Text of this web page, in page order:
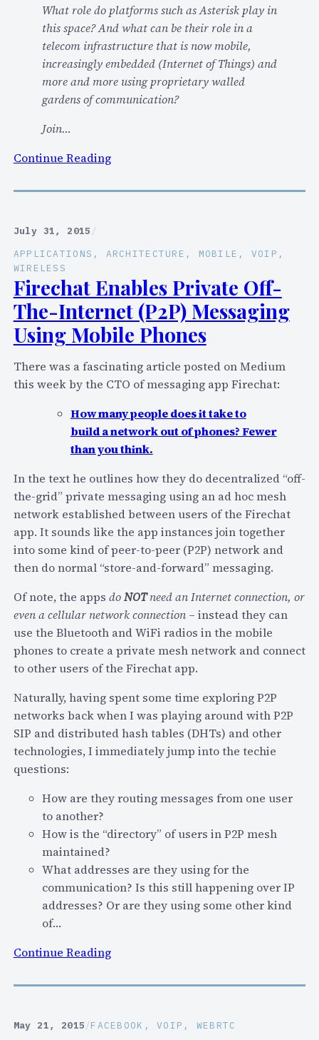
2
0
1
5
K
e
o
e
p
n
S
o
u
c
e
a
n
d
h
e
G
l
o
b
l
D
i
s
r
u
p
t
i
o
T
l
e
c
What role do platforms such as Asterisk play in
this space? And what can be their role in a
telecom infrastructure that is now mobile,
increasingly embedded (Internet of Things) and
more and more using proprietary walled
gardens of communication?
Join…
Continue Reading:
e
e
a
t
A
t
r
o
n
O
c
t
1
:
O
p
e
n
S
o
u
r
A
d
h
e
G
b
i
July 31, 2015 /
APPLICATIONS , ARCHITECTURE , MOBILE , VOIP
WIRELESS
Firechat Enables Private Off-
The-Internet (P2P) Messaging
Using Mobile Phones
There was a fascinating article posted on Medium
this week by the CTO of messaging app Firechat:
How many people does it take to
build a network out of phones? Fewer
than you think.
In the text he outlines how they do decentralized “off-
the-grid” private messaging using an ad hoc mesh
network established between users of the Firechat
app. It sounds like the app instances join together
into some kind of peer-to-peer (P2P) network and
then do normal “store-and-forward” messaging.
Of note, the apps doNOTneed an Internet connection, or
even a cellular network connection– instead they can
use the Bluetooth and WiFi radios in the mobile
phones to create a private mesh network and connect
to other users of the Firechat app.
Naturally, having spent some time exploring P2P
networks back when I was playing around with P2P
SIP and distributed hash tables (DHTs) and other
technologies, I immediately jump into the techie
questions:
How are they routing messages from one user
to another?
How is the “directory” of users in P2P mesh
maintained?
What addresses are they using for the
communication? Is this still happening over IP
addresses? Or are they using some other kind
of…
Continue Reading:
i
e
May 21, 2015/FACEBOOK , VOIP , WEBRTC